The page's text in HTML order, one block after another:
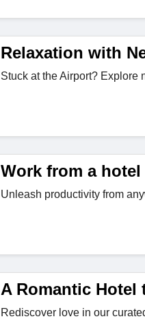
Relaxation with
Stuck at the Airport? Explore
Work from a hotel
Unleash productivity from
A Romantic Hotel
Rediscover love in our